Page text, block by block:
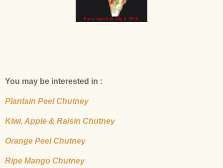
You may be interested in :
Plantain Peel Chutney
Kiwi, Apple & Raisin Chutney
Orange Peel Chutney
Ripe Mango Chutney